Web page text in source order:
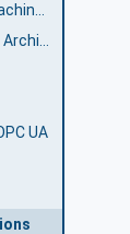
Introduction to Tobacco Machine Communication
Introduction to OPC Unified Architecture
UA